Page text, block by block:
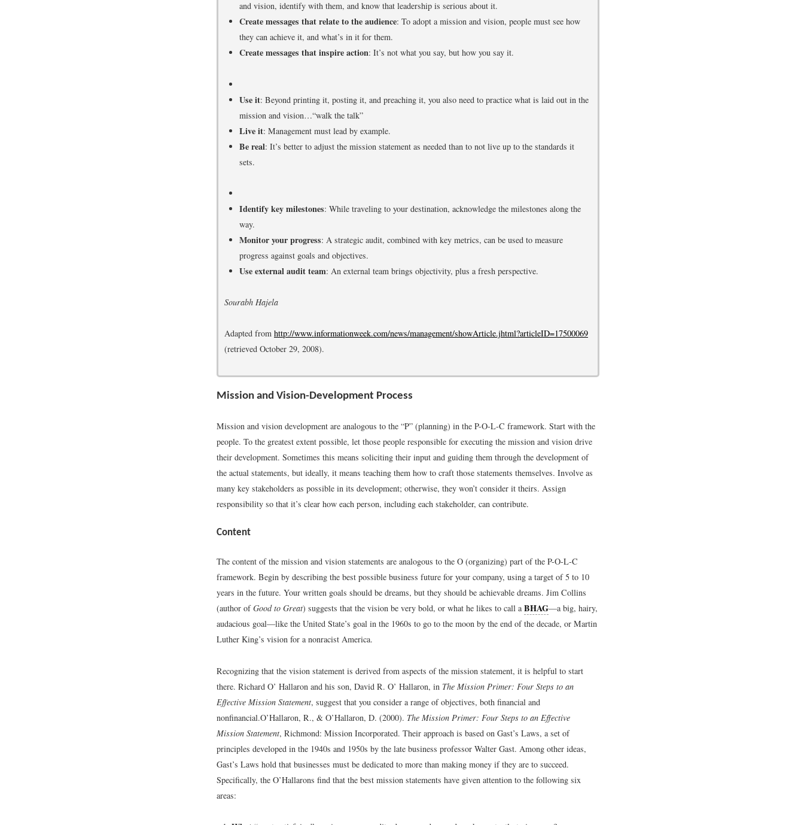
and vision, identify with them, and know that leadership is serious about it.
Create messages that relate to the audience: To adopt a mission and vision, people must see how
they can achieve it, and what’s in it for them.
Create messages that inspire action: It’s not what you say, but how you say it.
Use it: Beyond printing it, posting it, and preaching it, you also need to practice what is laid out in the
mission and vision…“walk the talk”
Live it: Management must lead by example.
Be real: It’s better to adjust the mission statement as needed than to not live up to the standards it
sets.
Identify key milestones: While traveling to your destination, acknowledge the milestones along the
way.
Monitor your progress: A strategic audit, combined with key metrics, can be used to measure
progress against goals and objectives.
Use external audit team: An external team brings objectivity, plus a fresh perspective.
Sourabh Hajela
Adapted from http://www.informationweek.com/news/management/showArticle.jhtml?articleID=17500069
(retrieved October 29, 2008).
Mission and Vision-Development Process
Mission and vision development are analogous to the “P” (planning) in the P-O-L-C framework. Start with the
people. To the greatest extent possible, let those people responsible for executing the mission and vision drive
their development. Sometimes this means soliciting their input and guiding them through the development of
the actual statements, but ideally, it means teaching them how to craft those statements themselves. Involve as
many key stakeholders as possible in its development; otherwise, they won’t consider it theirs. Assign
responsibility so that it’s clear how each person, including each stakeholder, can contribute.
Content
The content of the mission and vision statements are analogous to the O (organizing) part of the P-O-L-C
framework. Begin by describing the best possible business future for your company, using a target of 5 to 10
years in the future. Your written goals should be dreams, but they should be achievable dreams. Jim Collins
(author ofGood to Great) suggests that the vision be very bold, or what he likes to call aBHAG—a big, hairy,
audacious goal—like the United State’s goal in the 1960s to go to the moon by the end of the decade, or Martin
Luther King’s vision for a nonracist America.
Recognizing that the vision statement is derived from aspects of the mission statement, it is helpful to start
there. Richard O’ Hallaron and his son, David R. O’ Hallaron, in The Mission Primer: Four Steps to an
Effective Mission Statement, suggest that you consider a range of objectives, both financial and
nonfinancial.O’Hallaron, R., & O’Hallaron, D. (2000). The Mission Primer: Four Steps to an Effective
Mission Statement, Richmond: Mission Incorporated. Their approach is based on Gast’s Laws, a set of
principles developed in the 1940s and 1950s by the late business professor Walter Gast. Among other ideas,
Gast’s Laws hold that businesses must be dedicated to more than making money if they are to succeed.
Specifically, the O’Hallarons find that the best mission statements have given attention to the following six
areas: